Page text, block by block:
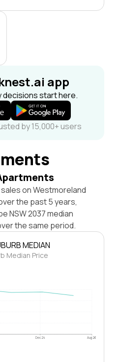
app
start here.
by 15,000+ users
on Westmoreland
the past 5 years,
NSW 2037 median
the same period.
MEDIAN
Median Price
Dec 24 Aug 26